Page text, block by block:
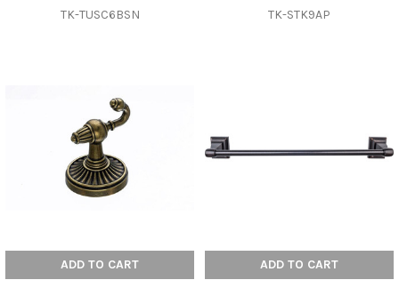
TK-TUSC6BSN TK-STK9AP
ADD TO CART ADD TO CART